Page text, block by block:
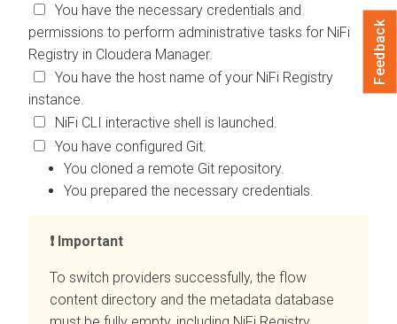
You have the necessary credentials and
permissions to perform administrative tasks for NiFi
Registry in Cloudera Manager.
You have the host name of your NiFi Registry
instance.
NiFi CLI interactive shell is launched.
You have configured Git.
You cloned a remote Git repository.
You prepared the necessary credentials.
Important
To switch providers successfully, the flow
content directory and the metadata database
Feedback